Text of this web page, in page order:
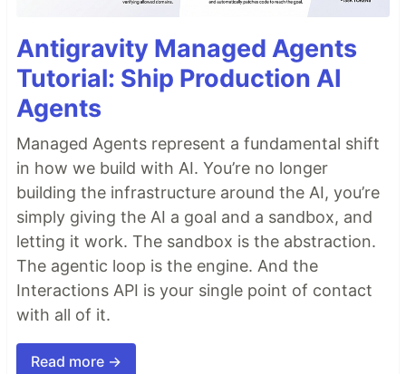
Antigravity Managed Agents
Tutorial: Ship Production AI
Agents
Managed Agents represent a fundamental shift
in how we build with AI. You’re no longer
building the infrastructure around the AI, you’re
simply giving the AI a goal and a sandbox, and
letting it work. The sandbox is the abstraction.
The agentic loop is the engine. And the
Interactions API is your single point of contact
with all of it.
Read more →